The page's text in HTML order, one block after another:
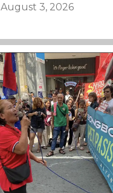
August 3, 2026